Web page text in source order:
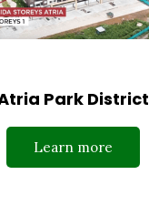
Park District
Learn more